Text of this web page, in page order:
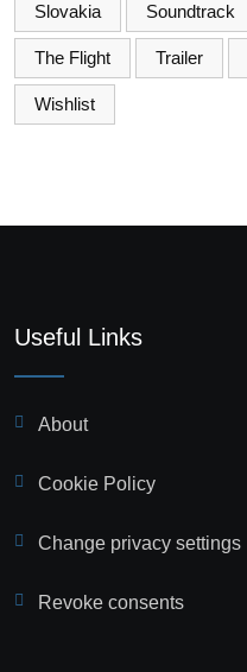
Slovakia Soundtrack
The Flight Trailer
Wishlist
Useful Links
About
Cookie Policy
Change privacy settings
Revoke consents